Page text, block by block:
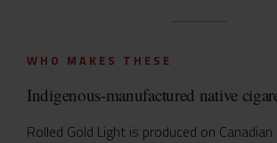
WHO MAKES THESE
Indigenous-manufactured native
Rolled Gold Light is produced on